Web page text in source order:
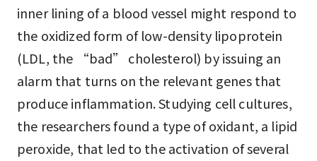
inner lining of a blood vessel might respond to
the oxidized form of low-density lipoprotein
(LDL, the “bad” cholesterol) by issuing an
alarm that turns on the relevant genes that
produce inflammation. Studying cell cultures,
the researchers found a type of oxidant, a lipid
peroxide, that led to the activation of several